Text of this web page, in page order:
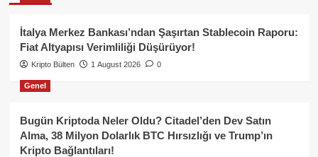
İtalya Merkez Bankası’ndan Şaşırtan Stablecoin Raporu:
Fiat Altyapısı Verimliliği Düşürüyor!
Kripto Bülten 1 August 2026 0
Genel
Bugün Kriptoda Neler Oldu? Citadel’den Dev Satın
Alma, 38 Milyon Dolarlık BTC Hırsızlığı ve Trump’ın
Kripto Bağlantıları!